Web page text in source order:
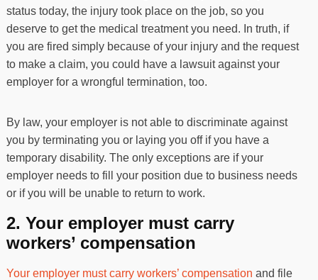
status today, the injury took place on the job, so you
deserve to get the medical treatment you need. In truth, if
you are fired simply because of your injury and the request
to make a claim, you could have a lawsuit against your
employer for a wrongful termination, too.
By law, your employer is not able to discriminate against
you by terminating you or laying you off if you have a
temporary disability. The only exceptions are if your
employer needs to fill your position due to business needs
or if you will be unable to return to work.
2. Your employer must carry
workers’ compensation
Your employer must carry workers’ compensation and file